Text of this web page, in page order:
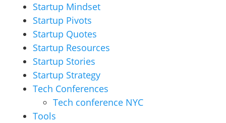
Startup Mindset
Startup Pivots
Startup Quotes
Startup Resources
Startup Stories
Startup Strategy
Tech Conferences
Tech conference NYC
Tools